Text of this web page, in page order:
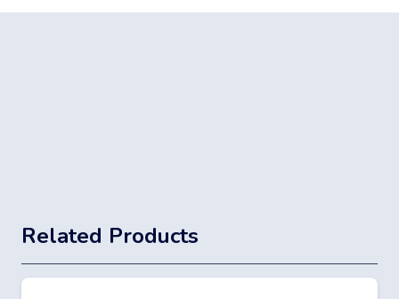
Related Products